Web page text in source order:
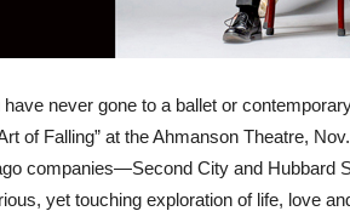
have never gone to a ballet or
of Falling” at the Ahmanson Theatre,
companies—Second City and Hubbard
yet touching exploration of life, love